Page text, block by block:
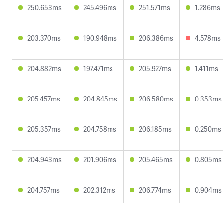
250.653ms 245.496ms 251.571ms 1.286ms
203.370ms 190.948ms 206.386ms 4.578ms
204.882ms 197.471ms 205.927ms 1.411ms
205.457ms 204.845ms 206.580ms 0.353ms
205.357ms 204.758ms 206.185ms 0.250ms
204.943ms 201.906ms 205.465ms 0.805ms
204.757ms 202.312ms 206.774ms 0.904ms